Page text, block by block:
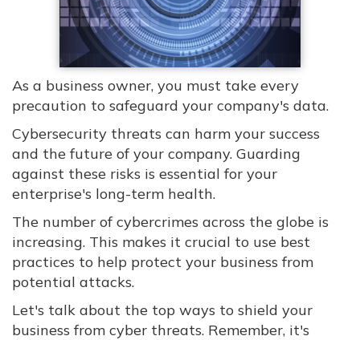
As a business owner, you must take every
precaution to safeguard your company's data.
Cybersecurity threats can harm your success
and the future of your company. Guarding
against these risks is essential for your
enterprise's long-term health.
The number of cybercrimes across the globe is
increasing. This makes it crucial to use best
practices to help protect your business from
potential attacks.
Let's talk about the top ways to shield your
business from cyber threats. Remember, it's